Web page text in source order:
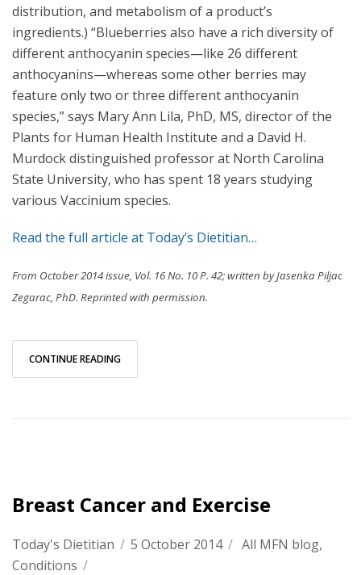
distribution, and metabolism of a product’s
ingredients.) “Blueberries also have a rich diversity of
different anthocyanin species—like 26 different
anthocyanins—whereas some other berries may
feature only two or three different anthocyanin
species,” says Mary Ann Lila, PhD, MS, director of the
Plants for Human Health Institute and a David H.
Murdock distinguished professor at North Carolina
State University, who has spent 18 years studying
various Vaccinium species.
Read the full article at Today’s Dietitian…
From October 2014 issue, Vol. 16 No. 10 P. 42; written by Jasenka Piljac
Zegarac, PhD. Reprinted with permission.
CONTINUE READING
Breast Cancer and Exercise
Today's Dietitian / 5 October 2014 / All MFN blog,
Conditions /